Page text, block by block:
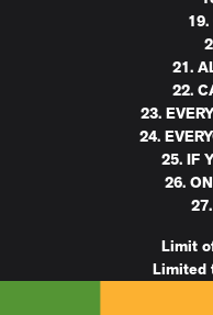
21.
22.
23.
24.
25. IF
26.
Limit
Limited